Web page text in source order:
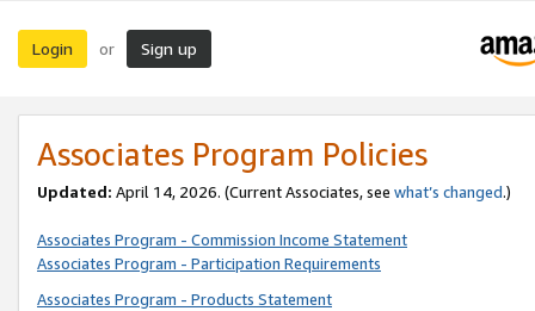
Login or Sign up
Associates Program Policies
Updated: April 14, 2026. (Current Associates, see what’s changed.)
Associates Program - Commission Income Statement
Associates Program - Participation Requirements
Associates Program - Products Statement